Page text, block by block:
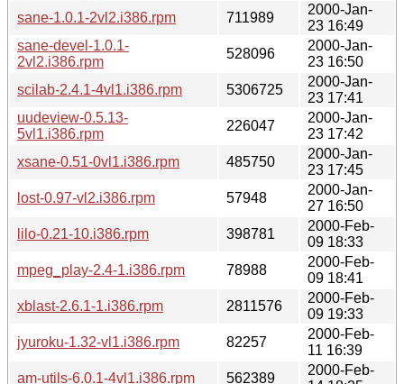
sane-1.0.1-2vl2.i386.rpm
711989
2000-Jan-
23 16:49
sane-devel-1.0.1-
2vl2.i386.rpm
528096
2000-Jan-
23 16:50
scilab-2.4.1-4vl1.i386.rpm
5306725
2000-Jan-
23 17:41
uudeview-0.5.13-
5vl1.i386.rpm
226047
2000-Jan-
23 17:42
xsane-0.51-0vl1.i386.rpm
485750
2000-Jan-
23 17:45
lost-0.97-vl2.i386.rpm
57948
2000-Jan-
27 16:50
lilo-0.21-10.i386.rpm
398781
2000-Feb-
09 18:33
mpeg_play-2.4-1.i386.rpm
78988
2000-Feb-
09 18:41
xblast-2.6.1-1.i386.rpm
2811576
2000-Feb-
09 19:33
jyuroku-1.32-vl1.i386.rpm
82257
2000-Feb-
11 16:39
am-utils-6.0.1-4vl1.i386.rpm
562389
2000-Feb-